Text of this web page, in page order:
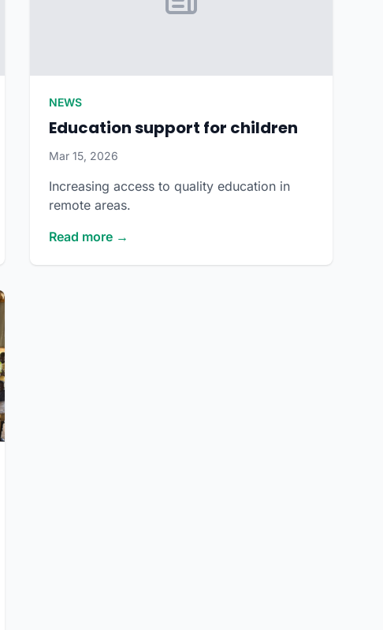
NEWS
Education support for children
Mar 15, 2026
Increasing access to quality education in
remote areas.
Read more →